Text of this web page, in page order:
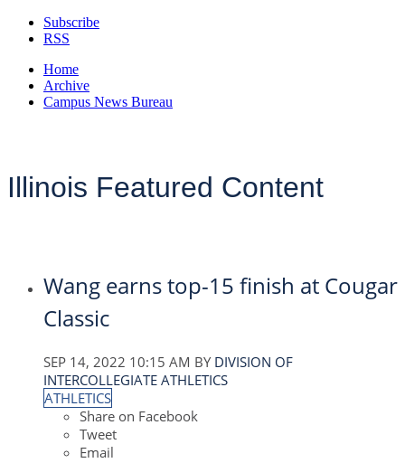
Subscribe
RSS
Home
Archive
Campus News Bureau
Illinois Featured Content
Wang earns top-15 finish at Cougar
Classic
SEP 14, 2022 10:15 AM BY DIVISION OF
INTERCOLLEGIATE ATHLETICS
ATHLETICS
Share on Facebook
Tweet
Email